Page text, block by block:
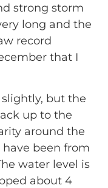
strong storm
long and the
record
that I
but the
up to the
around the
have been from
water level is
about 4